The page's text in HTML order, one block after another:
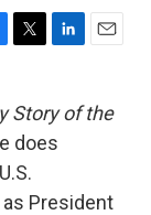
T
t
t
e
r
L
k
e
d
n
E
i
Story of the
does
President